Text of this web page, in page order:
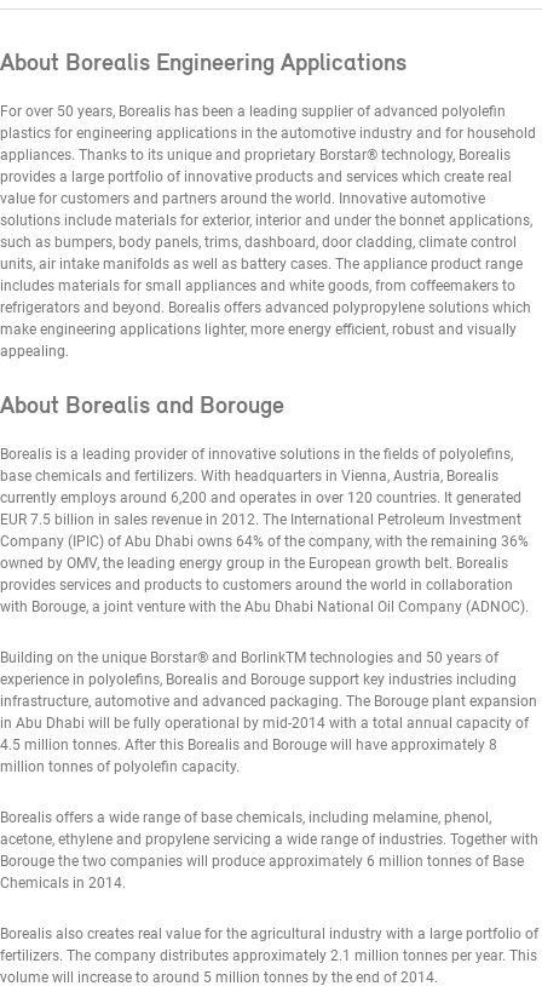
About Borealis Engineering Applications
For over 50 years, Borealis has been a leading supplier of advanced polyolefin
plastics for engineering applications in the automotive industry and for household
appliances. Thanks to its unique and proprietary Borstar® technology, Borealis
provides a large portfolio of innovative products and services which create real
value for customers and partners around the world. Innovative automotive
solutions include materials for exterior, interior and under the bonnet applications,
such as bumpers, body panels, trims, dashboard, door cladding, climate control
units, air intake manifolds as well as battery cases. The appliance product range
includes materials for small appliances and white goods, from coffeemakers to
refrigerators and beyond. Borealis offers advanced polypropylene solutions which
make engineering applications lighter, more energy efficient, robust and visually
appealing.
About Borealis and Borouge
Borealis is a leading provider of innovative solutions in the fields of polyolefins,
base chemicals and fertilizers. With headquarters in Vienna, Austria, Borealis
currently employs around 6,200 and operates in over 120 countries. It generated
EUR 7.5 billion in sales revenue in 2012. The International Petroleum Investment
Company (IPIC) of Abu Dhabi owns 64% of the company, with the remaining 36%
owned by OMV, the leading energy group in the European growth belt. Borealis
provides services and products to customers around the world in collaboration
with Borouge, a joint venture with the Abu Dhabi National Oil Company (ADNOC).
Building on the unique Borstar® and BorlinkTM technologies and 50 years of
experience in polyolefins, Borealis and Borouge support key industries including
infrastructure, automotive and advanced packaging. The Borouge plant expansion
in Abu Dhabi will be fully operational by mid-2014 with a total annual capacity of
4.5 million tonnes. After this Borealis and Borouge will have approximately 8
million tonnes of polyolefin capacity.
Borealis offers a wide range of base chemicals, including melamine, phenol,
acetone, ethylene and propylene servicing a wide range of industries. Together with
Borouge the two companies will produce approximately 6 million tonnes of Base
Chemicals in 2014.
Borealis also creates real value for the agricultural industry with a large portfolio of
fertilizers. The company distributes approximately 2.1 million tonnes per year. This
volume will increase to around 5 million tonnes by the end of 2014.